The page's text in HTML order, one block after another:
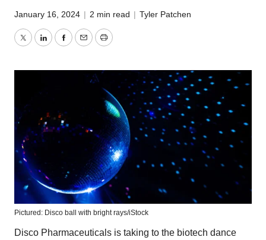
January 16, 2024 | 2 min read | Tyler Patchen
TwitterLinkedInFacebook
EmailPrint
Pictured: Disco ball with bright rays/iStock
Disco Pharmaceuticals is taking to the biotech dance